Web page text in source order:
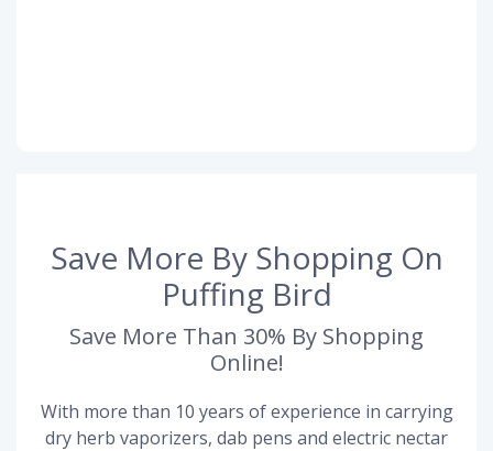
Save More By Shopping On
Puffing Bird
Save More Than 30% By Shopping
Online!
With more than 10 years of experience in carrying
dry herb vaporizers, dab pens and electric nectar